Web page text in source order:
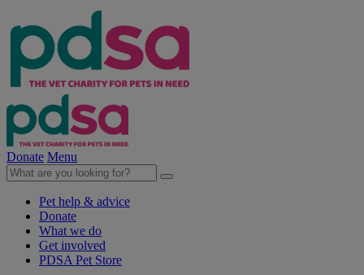
Donate Menu
Pet help & advice
Donate
What we do
Get involved
PDSA Pet Store